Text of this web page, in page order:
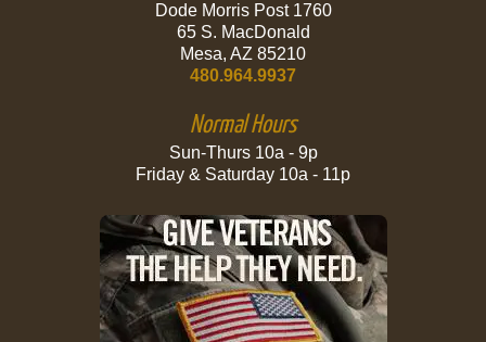
Dode Morris Post 1760
65 S. MacDonald
Mesa, AZ 85210
480.964.9937
Normal Hours
Sun-Thurs 10a - 9p
Friday & Saturday 10a - 11p